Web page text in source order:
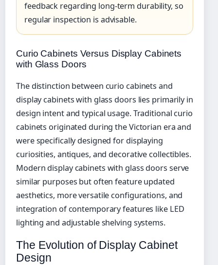
feedback regarding long-term durability, so
regular inspection is advisable.
Curio Cabinets Versus Display Cabinets
with Glass Doors
The distinction between curio cabinets and
display cabinets with glass doors lies primarily in
design intent and typical usage. Traditional curio
cabinets originated during the Victorian era and
were specifically designed for displaying
curiosities, antiques, and decorative collectibles.
Modern display cabinets with glass doors serve
similar purposes but often feature updated
aesthetics, more versatile configurations, and
integration of contemporary features like LED
lighting and adjustable shelving systems.
The Evolution of Display Cabinet
Design